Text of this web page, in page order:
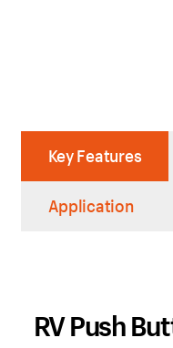
Key Features
Application
RV Push